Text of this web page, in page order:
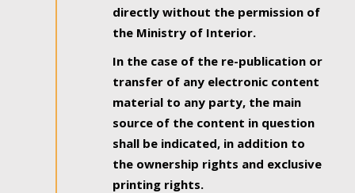
directly without the permission of
the Ministry of Interior.
In the case of the re-publication or
transfer of any electronic content
material to any party, the main
source of the content in question
shall be indicated, in addition to
the ownership rights and exclusive
printing rights.